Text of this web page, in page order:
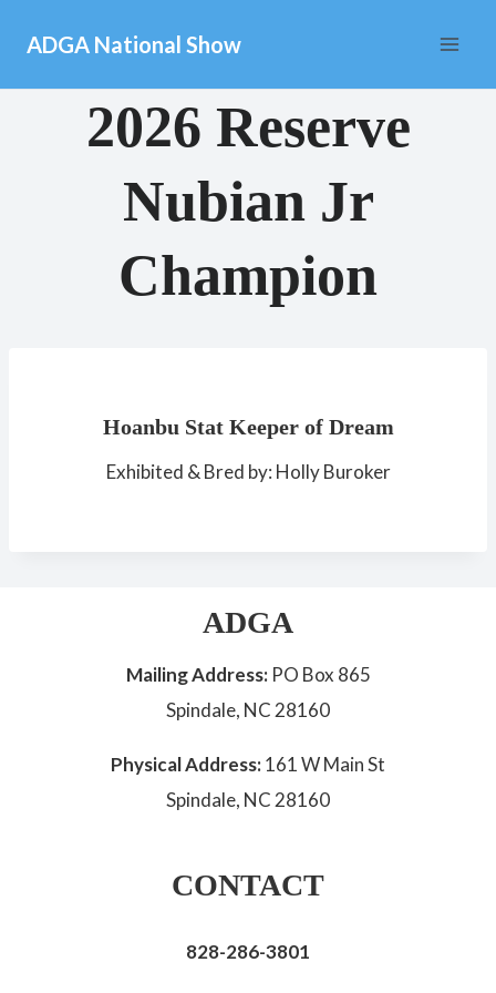
content
ADGA National Show
2026 Reserve
Nubian Jr
Champion
Hoanbu Stat Keeper of Dream
Exhibited & Bred by: Holly Buroker
ADGA
Mailing Address: PO Box 865
Spindale, NC 28160
Physical Address:161 W Main St
Spindale, NC 28160
CONTACT
828-286-3801